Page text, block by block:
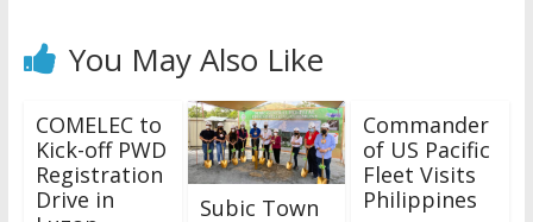
You May Also Like
COMELEC to
Kick-off PWD
Registration
Drive in
Subic Town
Commander
of US Pacific
Fleet Visits
Philippines